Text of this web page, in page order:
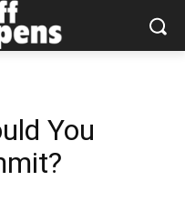
You